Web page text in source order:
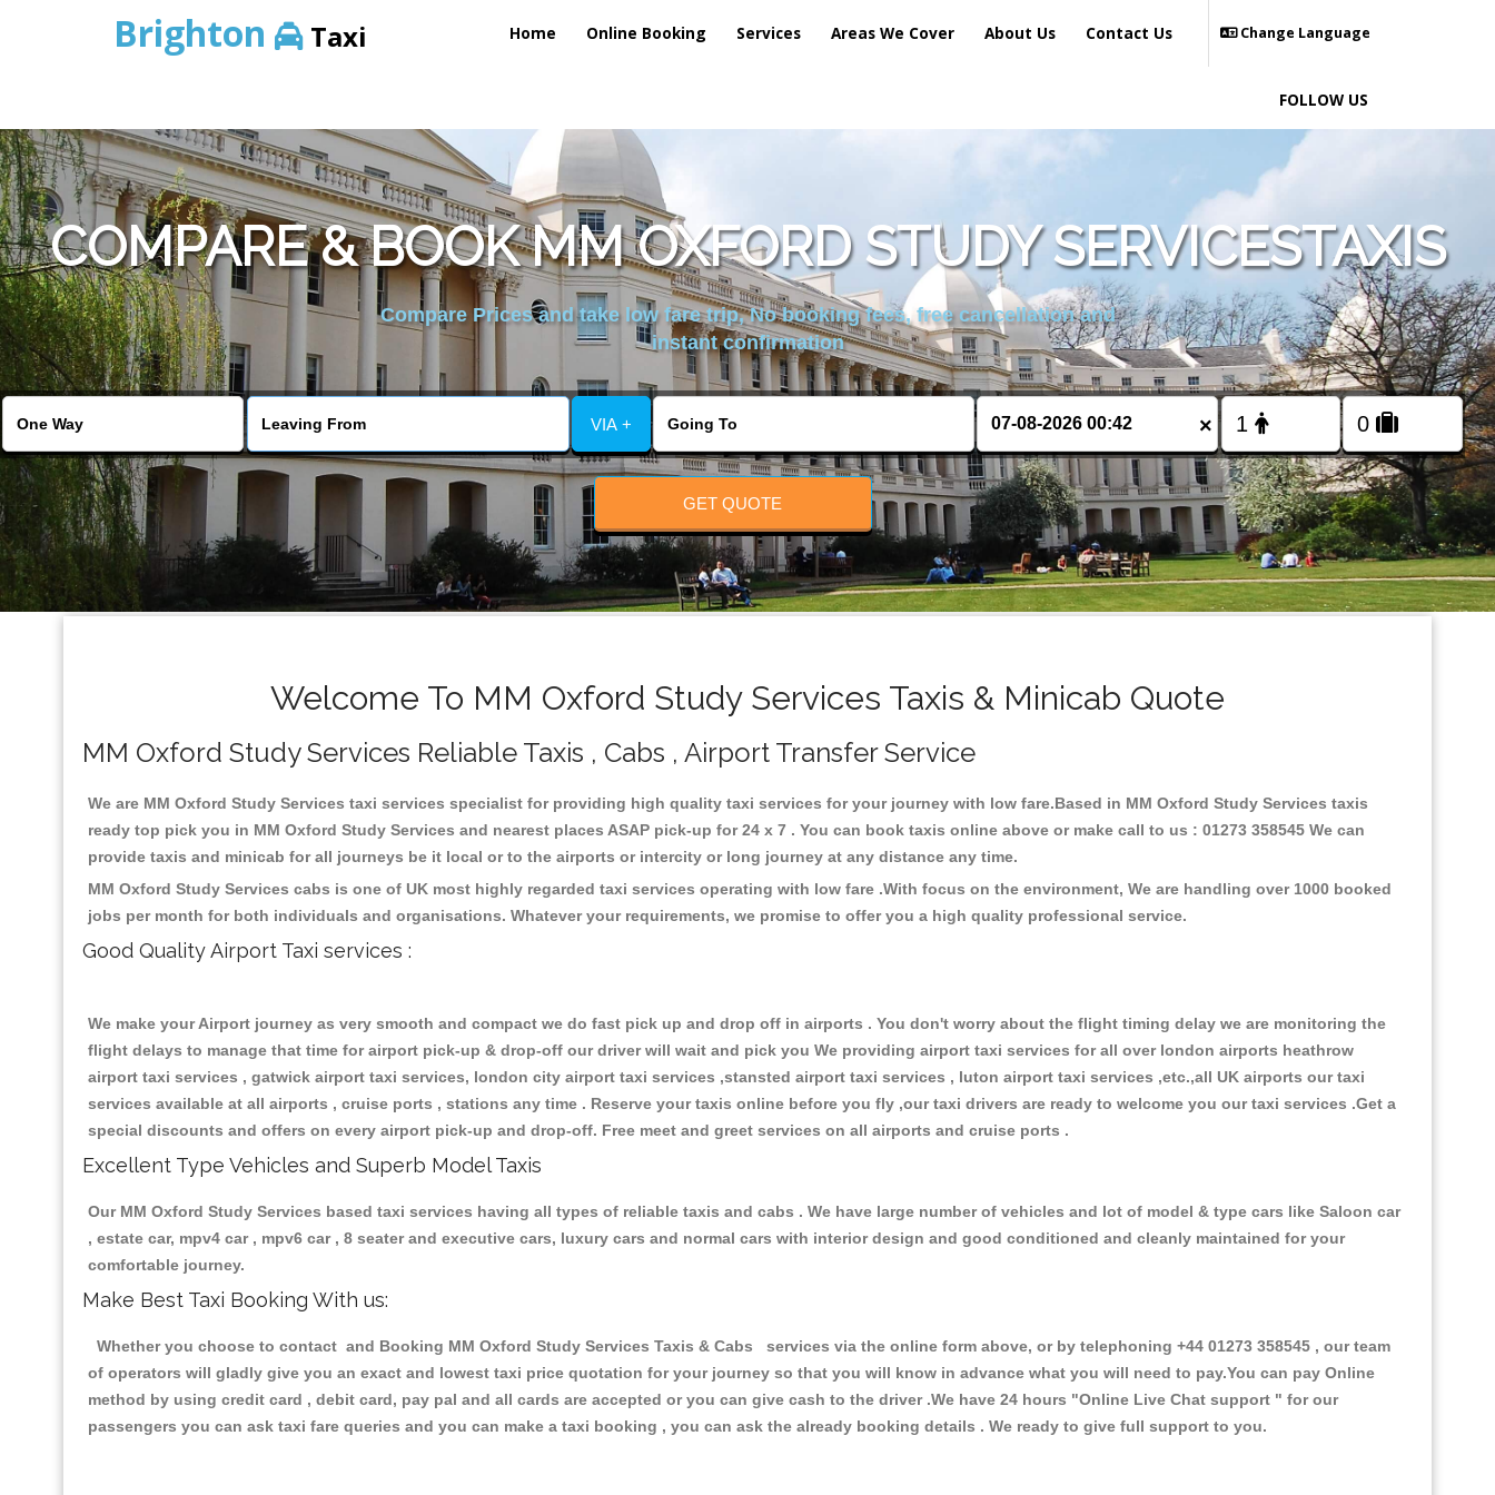
Brighton Taxi Home Online Booking Services Areas We Cover About Us Contact Us Change Language
FOLLOW US
COMPARE & BOOK MM OXFORD STUDY SERVICESTAXIS
Compare Prices and take low fare trip, No booking fees, free cancellation and
instant confirmation
VIA + ×
GET QUOTE
Welcome To MM Oxford Study Services Taxis & Minicab Quote
MM Oxford Study Services Reliable Taxis , Cabs , Airport Transfer Service
We are MM Oxford Study Services taxi services specialist for providing high quality taxi services for your journey with low fare.Based in MM Oxford Study Services taxis
ready top pick you in MM Oxford Study Services and nearest places ASAP pick-up for 24 x 7 . You can book taxis online above or make call to us : 01273 358545 We can
provide taxis and minicab for all journeys be it local or to the airports or intercity or long journey at any distance any time.
MM Oxford Study Services cabs is one of UK most highly regarded taxi services operating with low fare .With focus on the environment, We are handling over 1000 booked
jobs per month for both individuals and organisations. Whatever your requirements, we promise to offer you a high quality professional service.
Good Quality Airport Taxi services :
We make your Airport journey as very smooth and compact we do fast pick up and drop off in airports . You don't worry about the flight timing delay we are monitoring the
flight delays to manage that time for airport pick-up & drop-off our driver will wait and pick you We providing airport taxi services for all over london airports heathrow
airport taxi services , gatwick airport taxi services, london city airport taxi services ,stansted airport taxi services , luton airport taxi services ,etc.,all UK airports our taxi
services available at all airports , cruise ports , stations any time . Reserve your taxis online before you fly ,our taxi drivers are ready to welcome you our taxi services .Get a
special discounts and offers on every airport pick-up and drop-off. Free meet and greet services on all airports and cruise ports .
Excellent Type Vehicles and Superb Model Taxis
Our MM Oxford Study Services based taxi services having all types of reliable taxis and cabs . We have large number of vehicles and lot of model & type cars like Saloon car
, estate car, mpv4 car , mpv6 car , 8 seater and executive cars, luxury cars and normal cars with interior design and good conditioned and cleanly maintained for your
comfortable journey.
Make Best Taxi Booking With us:
Whether you choose to contact and Booking MM Oxford Study Services Taxis & Cabs services via the online form above, or by telephoning +44 01273 358545 , our team
of operators will gladly give you an exact and lowest taxi price quotation for your journey so that you will know in advance what you will need to pay.You can pay Online
method by using credit card , debit card, pay pal and all cards are accepted or you can give cash to the driver .We have 24 hours "Online Live Chat support " for our
passengers you can ask taxi fare queries and you can make a taxi booking , you can ask the already booking details . We ready to give full support to you.